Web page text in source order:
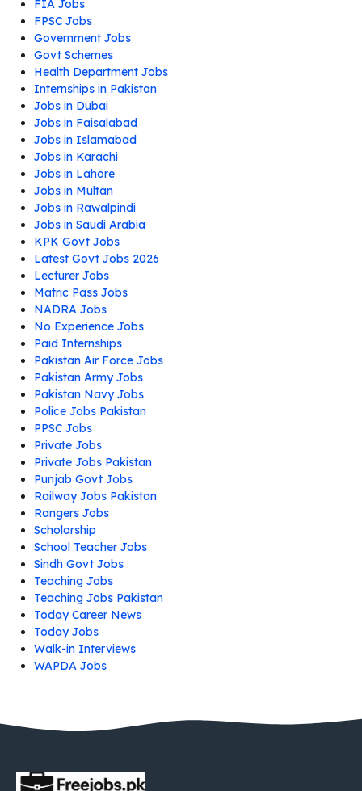
FIA Jobs
FPSC Jobs
Government Jobs
Govt Schemes
Health Department Jobs
Internships in Pakistan
Jobs in Dubai
Jobs in Faisalabad
Jobs in Islamabad
Jobs in Karachi
Jobs in Lahore
Jobs in Multan
Jobs in Rawalpindi
Jobs in Saudi Arabia
KPK Govt Jobs
Latest Govt Jobs 2026
Lecturer Jobs
Matric Pass Jobs
NADRA Jobs
No Experience Jobs
Paid Internships
Pakistan Air Force Jobs
Pakistan Army Jobs
Pakistan Navy Jobs
Police Jobs Pakistan
PPSC Jobs
Private Jobs
Private Jobs Pakistan
Punjab Govt Jobs
Railway Jobs Pakistan
Rangers Jobs
Scholarship
School Teacher Jobs
Sindh Govt Jobs
Teaching Jobs
Teaching Jobs Pakistan
Today Career News
Today Jobs
Walk-in Interviews
WAPDA Jobs